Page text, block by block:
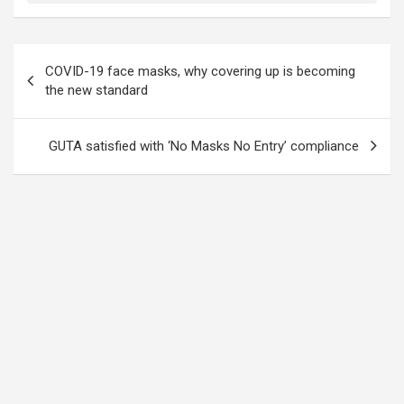
navigation
COVID-19 face masks, why covering up is becoming
the new standard
GUTA satisfied with ‘No Masks No Entry’ compliance